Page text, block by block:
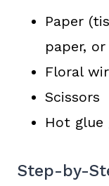
Paper
paper,
Floral
Scissors
Hot glue
Step-by-